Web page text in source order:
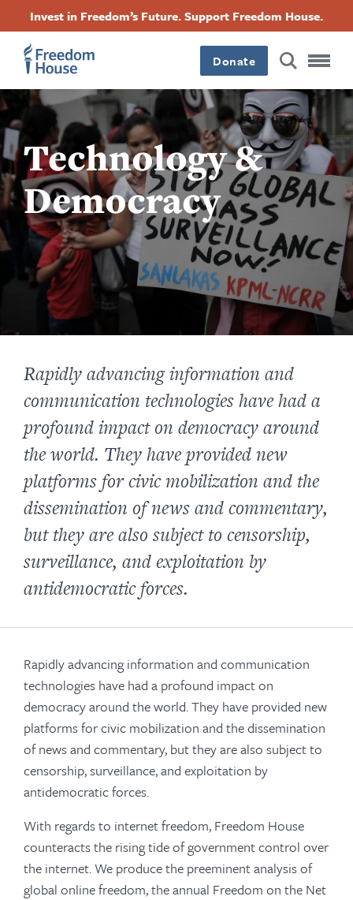
ไป
เนื้อหา
หลัก
Invest in Freedom’s Future. Support Freedom House.
Donate
Technology &
Democracy
Rapidly advancing information and
communication technologies have had a
profound impact on democracy around
the world. They have provided new
platforms for civic mobilization and the
dissemination of news and commentary,
but they are also subject to censorship,
surveillance, and exploitation by
antidemocratic forces.
Rapidly advancing information and communication
technologies have had a profound impact on
democracy around the world. They have provided new
platforms for civic mobilization and the dissemination
of news and commentary, but they are also subject to
censorship, surveillance, and exploitation by
antidemocratic forces.
With regards to internet freedom, Freedom House
counteracts the rising tide of government control over
the internet. We produce the preeminent analysis of
global online freedom, the annual Freedom on the Net
Footer
Main
Menu
Footer
Social
Menu
FacebookTwitterInstagramThreads
Footer